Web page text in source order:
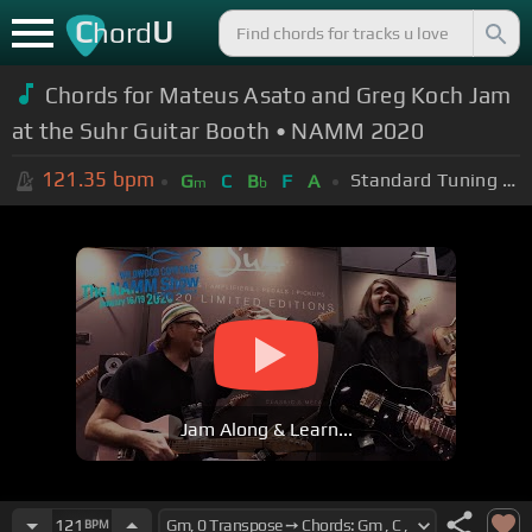
ChordU
Chords for Mateus Asato and Greg Koch Jam
at the Suhr Guitar Booth • NAMM 2020
121.35 bpm Gm C Bb F A Standard Tuning (EADGBE)
Jam Along & Learn...
121 BPM